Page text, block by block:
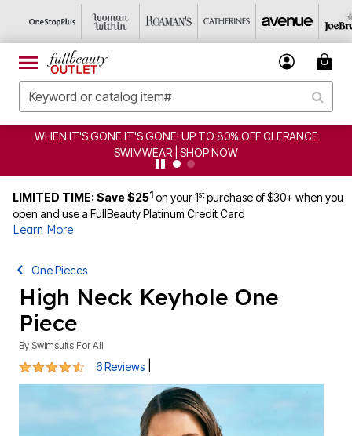
WHEN IT'S GONE IT'S GONE! UP TO 80% OFF CLERANCE
SWIMWEAR | SHOP NOW
LIMITED TIME: Save $251 on your 1stpurchase of $30+ when you
open and use a FullBeauty Platinum Credit Card
Learn More
One Pieces
High Neck Keyhole One
Piece
By Swimsuits For All
4.5 out of 5 Customer Rating
6 Reviews